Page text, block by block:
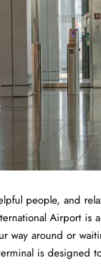
people, and
Airport is
way around or
is designed